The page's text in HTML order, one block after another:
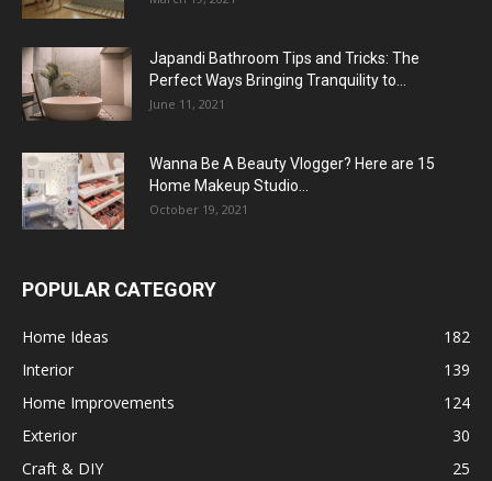
Japandi Bathroom Tips and Tricks: The
Perfect Ways Bringing Tranquility to...
June 11, 2021
Wanna Be A Beauty Vlogger? Here are 15
Home Makeup Studio...
October 19, 2021
POPULAR CATEGORY
Home Ideas
182
Interior
139
Home Improvements
124
Exterior
30
Craft & DIY
25